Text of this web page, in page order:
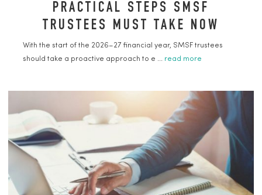
PRACTICAL STEPS SMSF
TRUSTEES MUST TAKE NOW
With the start of the 2026–27 financial year, SMSF trustees
should take a proactive approach to e ... read more